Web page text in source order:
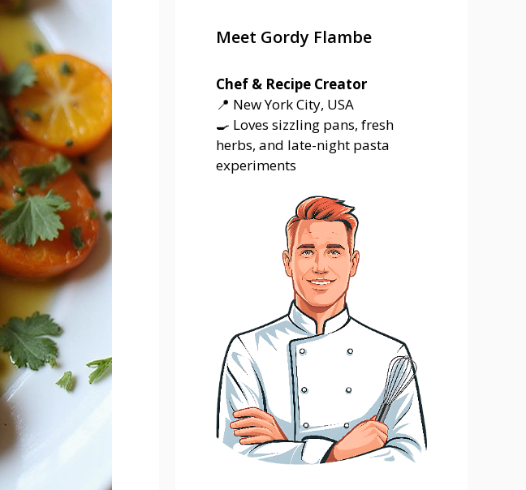
Meet Gordy Flambe
Chef & Recipe Creator
📍 New York City, USA
🍳 Loves sizzling pans, fresh
herbs, and late-night pasta
experiments